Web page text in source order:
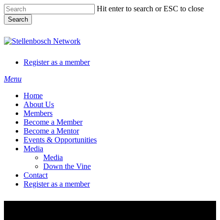
Skip
to
main
Hit enter to search or ESC to close
Search
Close
Register as a member
Menu
Home
About Us
Members
Become a Member
Become a Mentor
Events & Opportunities
Media
Media
Down the Vine
Contact
Register as a member